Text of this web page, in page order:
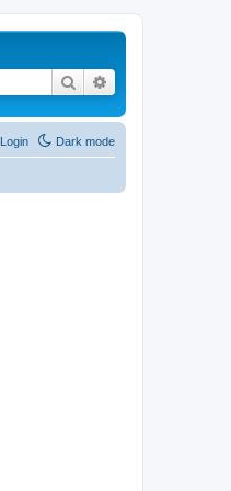
Search
Dark mode
Login